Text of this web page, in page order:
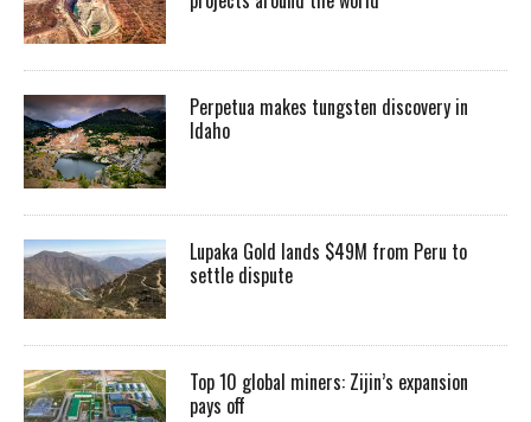
Perpetua makes tungsten discovery in
Idaho
Lupaka Gold lands $49M from Peru to
settle dispute
Top 10 global miners: Zijin’s expansion
pays off